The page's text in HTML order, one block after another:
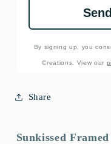
By signing up, you
Creations. View our
Share
Sunkissed